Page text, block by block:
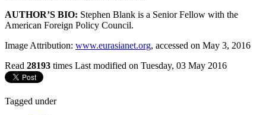
AUTHOR’S BIO: Stephen Blank is a Senior Fellow with the
American Foreign Policy Council.
Image Attribution: www.eurasianet.org, accessed on May 3, 2016
Read 28193 times Last modified on Tuesday, 03 May 2016
Tagged under